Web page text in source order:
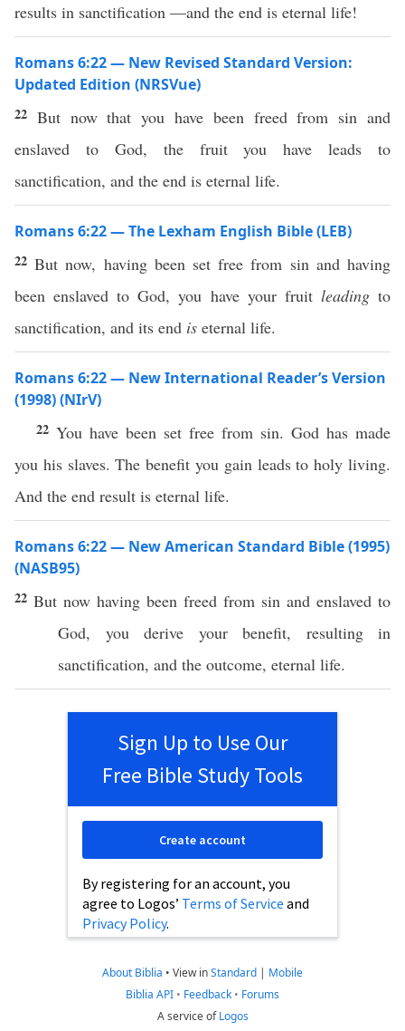
results in sanctification —and the end is eternal life!
Romans 6:22 — New Revised Standard Version:
Updated Edition (NRSVue)
22 But now that you have been freed from sin and
enslaved to God, the fruit you have leads to
sanctification, and the end is eternal life.
Romans 6:22 — The Lexham English Bible (LEB)
22But now, having been set free from sin and having
been enslaved to God, you have your fruit leadingto
sanctification, and its end is eternal life.
Romans 6:22 — New International Reader’s Version
(1998) (NIrV)
22 You have been set free from sin. God has made
you his slaves. The benefit you gain leads to holy living.
And the end result is eternal life.
Romans 6:22 — New American Standard Bible (1995)
(NASB95)
22 But now having been freed from sin and enslaved to
God, you derive your benefit, resultingin
sanctification, and the outcome, eternal life.
Sign Up to Use Our
Free Bible Study Tools
By registering for an account, you
agree to Logos’ Terms of Service and
Privacy Policy.
Create account
About Biblia • View inStandard | Mobile
Biblia API • Feedback • Forums
A service ofLogos